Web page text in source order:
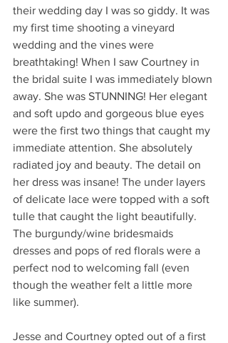
their wedding day I was so giddy. It was
my first time shooting a vineyard
wedding and the vines were
breathtaking! When I saw Courtney in
the bridal suite I was immediately blown
away. She was STUNNING! Her elegant
and soft updo and gorgeous blue eyes
were the first two things that caught my
immediate attention. She absolutely
radiated joy and beauty. The detail on
her dress was insane! The under layers
of delicate lace were topped with a soft
tulle that caught the light beautifully.
The burgundy/wine bridesmaids
dresses and pops of red florals were a
perfect nod to welcoming fall (even
though the weather felt a little more
like summer).
Jesse and Courtney opted out of a first